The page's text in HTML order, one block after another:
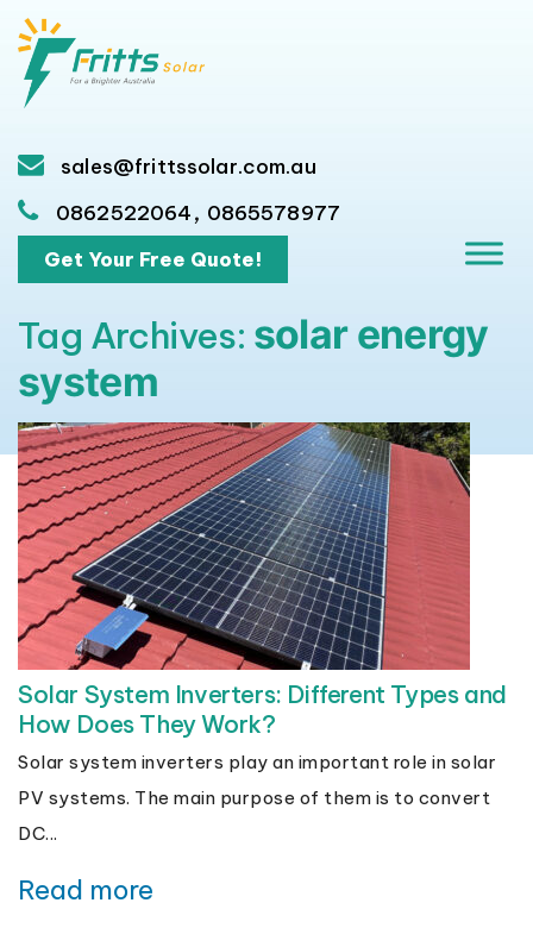
sales@frittssolar.com.au
0862522064, 0865578977
Get Your Free Quote!
Tag Archives: solar energy
system
Solar System Inverters: Different Types and
How Does They Work?
Solar system inverters play an important role in solar
PV systems. The main purpose of them is to convert
DC...
Read more